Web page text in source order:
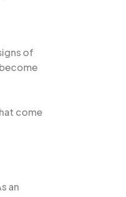
of
come
an